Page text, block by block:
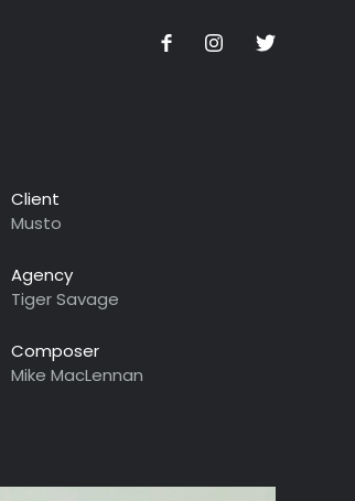
Client
Musto
Agency
Tiger Savage
Composer
Mike MacLennan